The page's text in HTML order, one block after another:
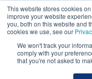
This website stores cookies
improve your website
you, both on this website and
cookies we use, see our
We won't track your
comply with your
that you're not asked to